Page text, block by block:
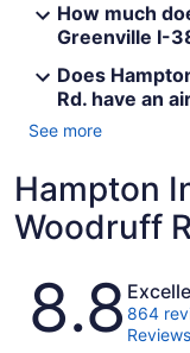
How much
Greenville I-
Does
Rd. have an
See more
Hampton
Woodruff
Reviews
8.8 864
Reviews